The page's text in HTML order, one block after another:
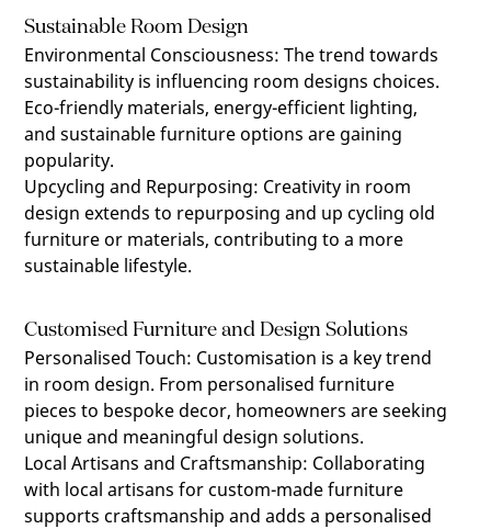
Sustainable Room Design
Environmental Consciousness: The trend towards
sustainability is influencing room designs choices.
Eco-friendly materials, energy-efficient lighting,
and sustainable furniture options are gaining
popularity.
Upcycling and Repurposing: Creativity in room
design extends to repurposing and up cycling old
furniture or materials, contributing to a more
sustainable lifestyle.
Customised Furniture and Design Solutions
Personalised Touch: Customisation is a key trend
in room design. From personalised furniture
pieces to bespoke decor, homeowners are seeking
unique and meaningful design solutions.
Local Artisans and Craftsmanship: Collaborating
with local artisans for custom-made furniture
supports craftsmanship and adds a personalised